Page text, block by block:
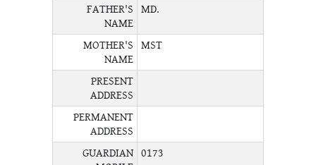
FATHER'S
NAME
MD.
MOTHER'S
NAME
MST
PRESENT
ADDRESS
PERMANENT
ADDRESS
GUARDIAN 0173